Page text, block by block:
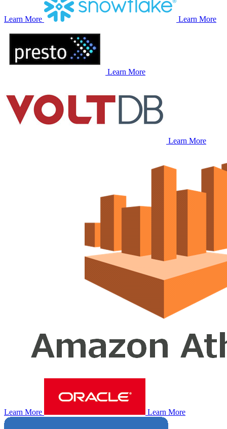
Learn More Learn More
Learn More
Learn More
Learn More Learn More